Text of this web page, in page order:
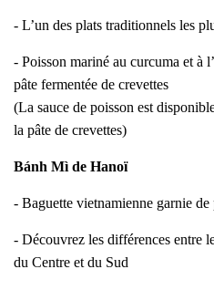
- L’un des plats traditionnels les
- Poisson mariné au curcuma et à
pâte fermentée de crevettes
(La sauce de poisson est
la pâte de crevettes)
Bánh Mì de Hanoï
- Baguette vietnamienne garnie
- Découvrez les différences entre
du Centre et du Sud